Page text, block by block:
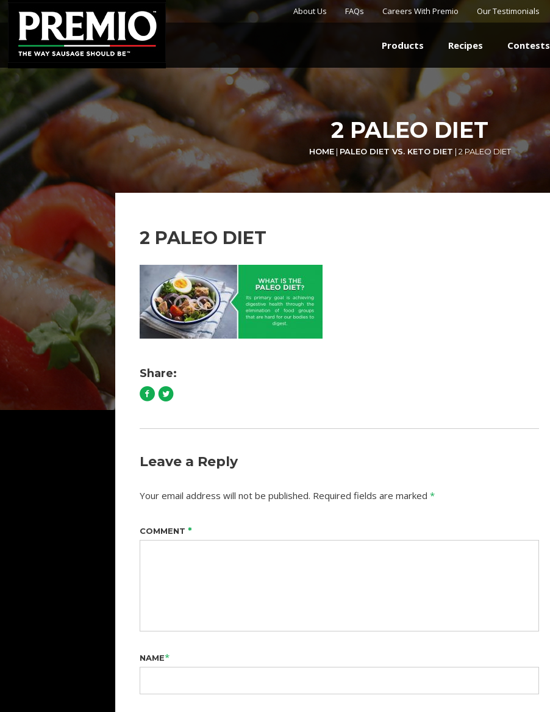
About Us FAQs Careers With Premio Our Testimonials
Products Recipes Contests
SEARCH
2 PALEO DIET
HOME| PALEO DIET VS. KETO DIET | 2 PALEO DIET
2 PALEO DIET
Share:
Leave a Reply
Your email address will not be published. Required fields are marked *
COMMENT *
NAME*